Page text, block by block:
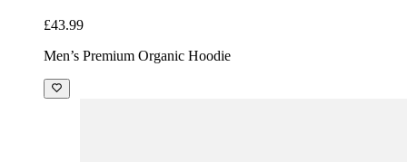
£43.99
Men’s Premium Organic Hoodie